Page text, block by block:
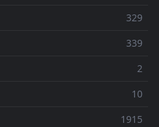
329
339
2
10
1915